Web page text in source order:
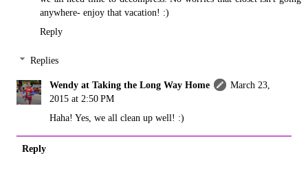
anywhere- enjoy that vacation! :)
Reply
Replies
Wendy at Taking the Long Way Home
March 23,
2015 at 2:50 PM
Haha! Yes, we all clean up well! :)
Reply